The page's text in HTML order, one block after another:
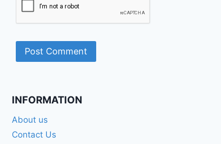
INFORMATION
About us
Contact Us